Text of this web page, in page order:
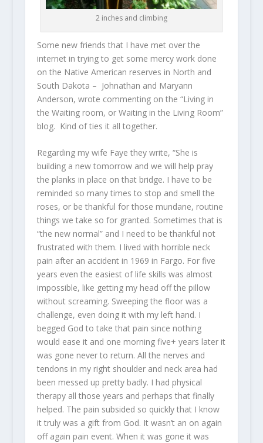
2 inches and climbing
Some new friends that I have met over the
internet in trying to get some mercy work done
on the Native American reserves in North and
South Dakota – Johnathan and Maryann
Anderson, wrote commenting on the “Living in
the Waiting room, or Waiting in the Living Room”
blog. Kind of ties it all together.
Regarding my wife Faye they write, “She is
building a new tomorrow and we will help pray
the planks in place on that bridge. I have to be
reminded so many times to stop and smell the
roses, or be thankful for those mundane, routine
things we take so for granted. Sometimes that is
“the new normal” and I need to be thankful not
frustrated with them. I lived with horrible neck
pain after an accident in 1969 in Fargo. For five
years even the easiest of life skills was almost
impossible, like getting my head off the pillow
without screaming. Sweeping the floor was a
challenge, even doing it with my left hand. I
begged God to take that pain since nothing
would ease it and one morning five+ years later it
was gone never to return. All the nerves and
tendons in my right shoulder and neck area had
been messed up pretty badly. I had physical
therapy all those years and perhaps that finally
helped. The pain subsided so quickly that I know
it truly was a gift from God. It wasn’t an on again
off again pain event. When it was gone it was